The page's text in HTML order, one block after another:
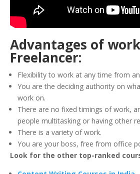
Advantages of
Freelancer:
Flexibility to work at any time from
You are the deciding authority on
work on.
There are no fixed timings of work,
people multitasking or having other
There is a variety of work.
You are your boss, free from office
Look for the other top-ranked